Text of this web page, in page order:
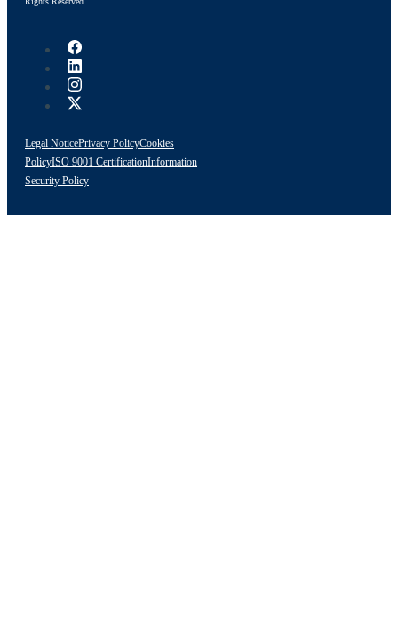
Legal NoticePrivacy PolicyCookies
PolicyISO 9001 CertificationInformation
Security Policy